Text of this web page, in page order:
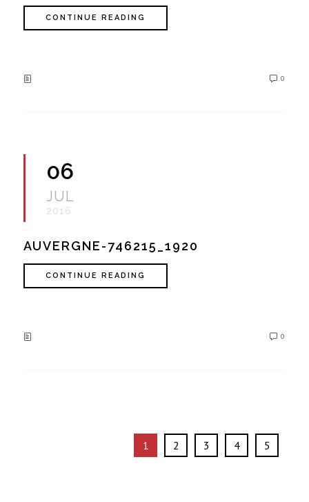
CONTINUE READING
0
06
JUL
2016
AUVERGNE-746215_1920
CONTINUE READING
0
1 2 3 4 5